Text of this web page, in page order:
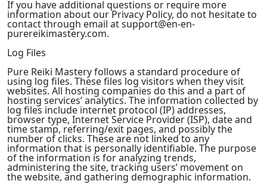
If you have additional questions or require more
information about our Privacy Policy, do not hesitate to
contact through email at support@en-en-
purereikimastery.com.
Log Files
Pure Reiki Mastery follows a standard procedure of
using log files. These files log visitors when they visit
websites. All hosting companies do this and a part of
hosting services’ analytics. The information collected by
log files include internet protocol (IP) addresses,
browser type, Internet Service Provider (ISP), date and
time stamp, referring/exit pages, and possibly the
number of clicks. These are not linked to any
information that is personally identifiable. The purpose
of the information is for analyzing trends,
administering the site, tracking users’ movement on
the website, and gathering demographic information.